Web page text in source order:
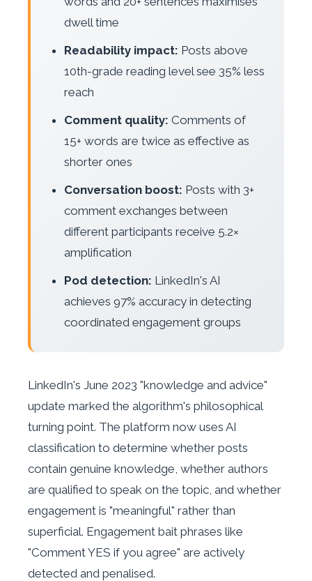
dwell time
Readability impact: Posts above
10th-grade reading level see 35% less
reach
Comment quality: Comments of
15+ words are twice as effective as
shorter ones
Conversation boost: Posts with 3+
comment exchanges between
different participants receive 5.2×
amplification
Pod detection: LinkedIn's AI
achieves 97% accuracy in detecting
coordinated engagement groups
LinkedIn's June 2023 "knowledge and advice"
update marked the algorithm's philosophical
turning point. The platform now uses AI
classification to determine whether posts
contain genuine knowledge, whether authors
are qualified to speak on the topic, and whether
engagement is "meaningful" rather than
superficial. Engagement bait phrases like
"Comment YES if you agree" are actively
detected and penalised.